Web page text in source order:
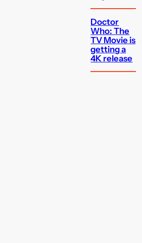
Doctor
Who: The
TV Movie is
getting a
4K release